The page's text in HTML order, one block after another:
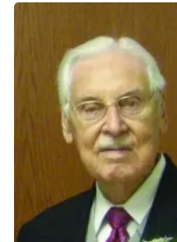
472021_actual
INDIANAPOLIS — Indiana University
Medicine alumnus and decorated